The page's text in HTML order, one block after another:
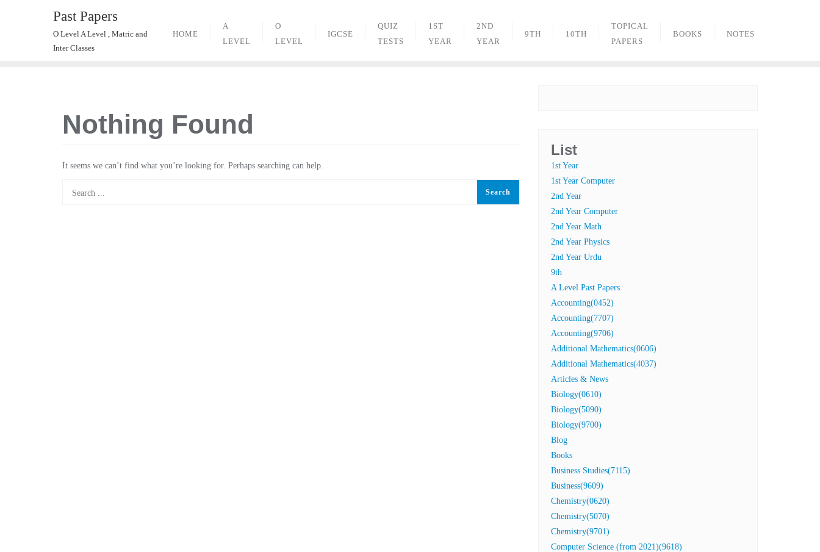
Past Papers
O Level A Level , Matric and
Inter Classes
HOME
A
LEVEL
O
LEVEL
IGCSE
QUIZ
TESTS
1ST
YEAR
2ND
YEAR
9TH 10TH
TOPICAL
PAPERS
BOOKS NOTES
Nothing Found
It seems we can’t find what you’re looking for. Perhaps searching can help.
List
1st Year
1st Year Computer
2nd Year
2nd Year Computer
2nd Year Math
2nd Year Physics
2nd Year Urdu
9th
A Level Past Papers
Accounting(0452)
Accounting(7707)
Accounting(9706)
Additional Mathematics(0606)
Additional Mathematics(4037)
Articles & News
Biology(0610)
Biology(5090)
Biology(9700)
Blog
Books
Business Studies(7115)
Business(9609)
Chemistry(0620)
Chemistry(5070)
Chemistry(9701)
Computer Science (from 2021)(9618)